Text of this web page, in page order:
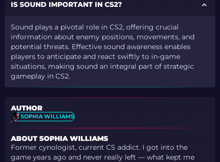
IS SOUND IMPORTANT IN CS2?
Sound plays a pivotal role in CS2, offering crucial
information about enemy positions, movements, and
potential threats. Effective sound awareness enables
players to anticipate and react swiftly to in-game
situations, making sound an integral part of strategic
gameplay in CS2.
AUTHOR
SOPHIA WILLIAMS
ABOUT SOPHIA WILLIAMS
Former cynologist, current CS addict. I got into the
game years ago and never really left — what kept me